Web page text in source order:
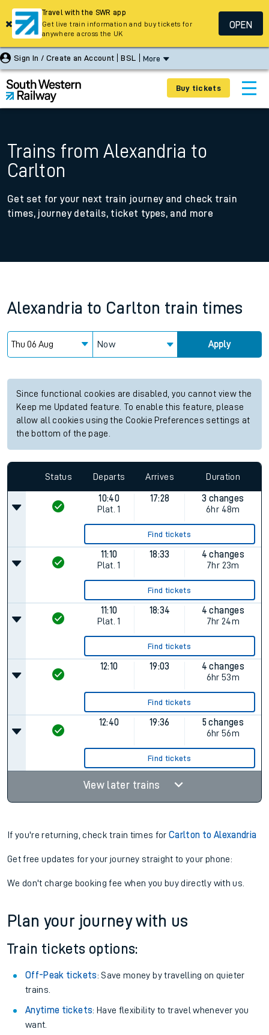
Sign In / Create an Account BSL More
Buy tickets
Trains from Alexandria to
Carlton
Get set for your next train journey and check train
times, journey details, ticket types, and more
Alexandria to Carlton train times
Now Apply
Since functional cookies are disabled, you cannot view the
Keep me Updated feature. To enable this feature, please
allow all cookies using the Cookie Preferences settings at
the bottom of the page.
Status Departs Arrives Duration
10:40
Plat. 1
17:28
3 changes
6hr 48m
Find tickets
11:10
Plat. 1
18:33
4 changes
7hr 23m
Find tickets
11:10
Plat. 1
18:34
4 changes
7hr 24m
Find tickets
12:10 19:03
4 changes
6hr 53m
Find tickets
12:40 19:36
5 changes
6hr 56m
Find tickets
View later trains
If you're returning, check train times forCarlton to Alexandria
Get free updates for your journey straight to your phone:
We don't charge booking fee when you buy directly with us.
Plan your journey with us
Train tickets options:
Off-Peak tickets: Save money by travelling on quieter
trains.
Anytime tickets: Have flexibility to travel whenever you
want.
Travel with the SWR app
Get live train information and buy tickets for
anywhere across the UK
OPEN